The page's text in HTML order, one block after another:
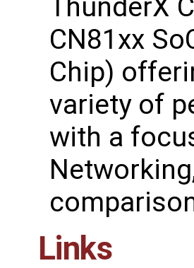
ThunderX
CN81xx
Chip)
variety of
with a
Links